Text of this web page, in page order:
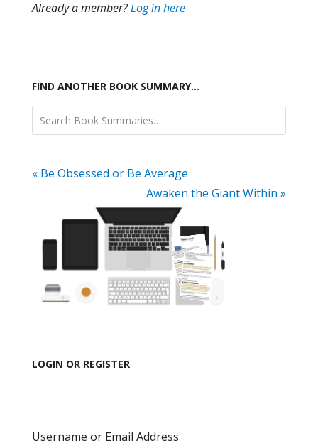
Already a member?Log in here
FIND ANOTHER BOOK SUMMARY…
« Be Obsessed or Be Average
Awaken the Giant Within »
LOGIN OR REGISTER
Username or Email Address